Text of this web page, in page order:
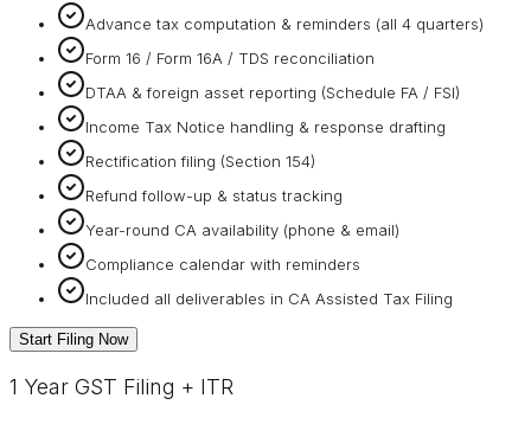
Advance tax computation & reminders (all 4 quarters)
Form 16 / Form 16A / TDS reconciliation
DTAA & foreign asset reporting (Schedule FA / FSI)
Income Tax Notice handling & response drafting
Rectification filing (Section 154)
Refund follow-up & status tracking
Year-round CA availability (phone & email)
Compliance calendar with reminders
Included all deliverables in CA Assisted Tax Filing
Start Filing Now
1 Year GST Filing + ITR